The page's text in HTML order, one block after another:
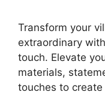
Transform your
extraordinary
touch. Elevate
materials,
touches to